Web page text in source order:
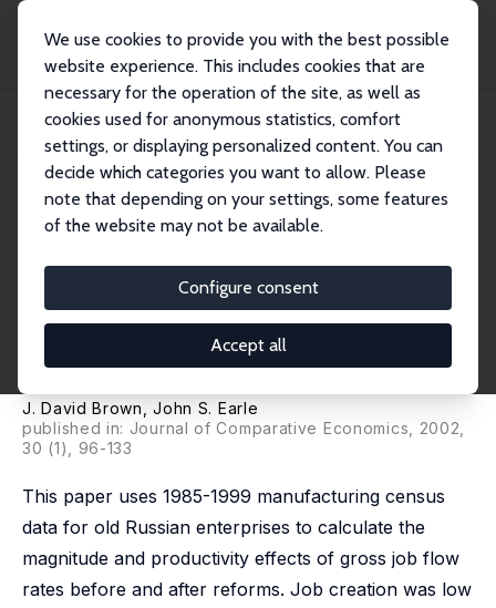
We use cookies to provide you with the best possible
website experience. This includes cookies that are
necessary for the operation of the site, as well as
cookies used for anonymous statistics, comfort
settings, or displaying personalized content. You can
decide which categories you want to allow. Please
note that depending on your settings, some features
of the website may not be available.
Configure consent
Accept all
Publikationen
IZA Discussion Papers
Gross Job Flows in Russian Industry Before and After Reforms: Has
Destruction Be...
IZA Discussion Paper No. 351
August 2001
Industry Before and After
Reforms: Has Destruction
Become More Creative?
J. David Brown ,John S. Earle
published in: Journal of Comparative Economics, 2002,
30 (1), 96-133
This paper uses 1985-1999 manufacturing census
data for old Russian enterprises to calculate the
magnitude and productivity effects of gross job flow
rates before and after reforms. Job creation was low